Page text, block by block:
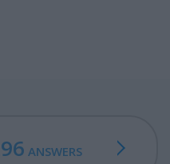
ANSWERS